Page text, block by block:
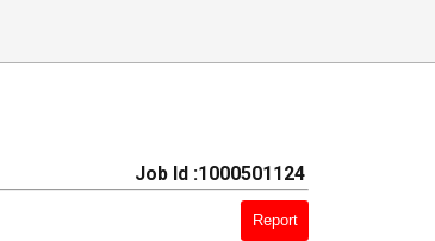
Job Id :1000501124
Report